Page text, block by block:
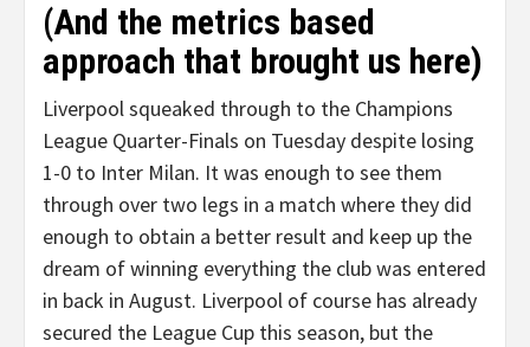
(And the metrics based
approach that brought us here)
Liverpool squeaked through to the Champions
League Quarter-Finals on Tuesday despite losing
1-0 to Inter Milan. It was enough to see them
through over two legs in a match where they did
enough to obtain a better result and keep up the
dream of winning everything the club was entered
in back in August. Liverpool of course has already
secured the League Cup this season, but the